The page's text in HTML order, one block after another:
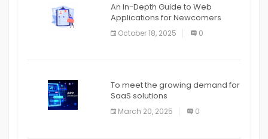
An In-Depth Guide to Web
Applications for Newcomers
October 18, 2025 0
To meet the growing demand for
SaaS solutions
March 20, 2025 0